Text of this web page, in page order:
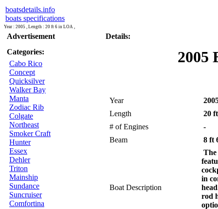
boatsdetails.info
boats specifications
Year : 2005 , Length : 20 ft 6 in LOA ,
Advertisement
Categories:
Cabo Rico
Concept
Quicksilver
Walker Bay
Manta
Zodiac Rib
Colgate
Northeast
Smoker Craft
Hunter
Essex
Dehler
Triton
Mainship
Sundance
Suncruiser
Comfortina
Details:
2005
Year
Length
20
# of Engines
-
Beam
8 ft
Boat Description
The
in
rod